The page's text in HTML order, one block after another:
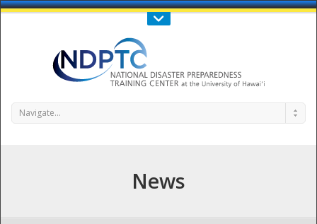
Call Us : 808-956-0600
Navigate...
News